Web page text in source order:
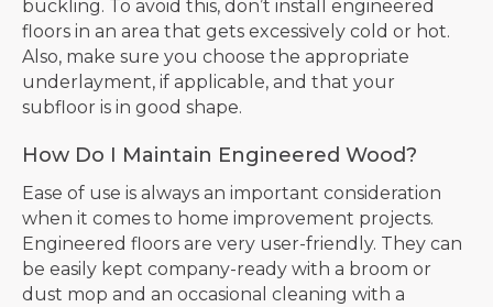
buckling. To avoid this, don’t install engineered
floors in an area that gets excessively cold or hot.
Also, make sure you choose the appropriate
underlayment, if applicable, and that your
subfloor is in good shape.
How Do I Maintain Engineered Wood?
Ease of use is always an important consideration
when it comes to home improvement projects.
Engineered floors are very user-friendly. They can
be easily kept company-ready with a broom or
dust mop and an occasional cleaning with a